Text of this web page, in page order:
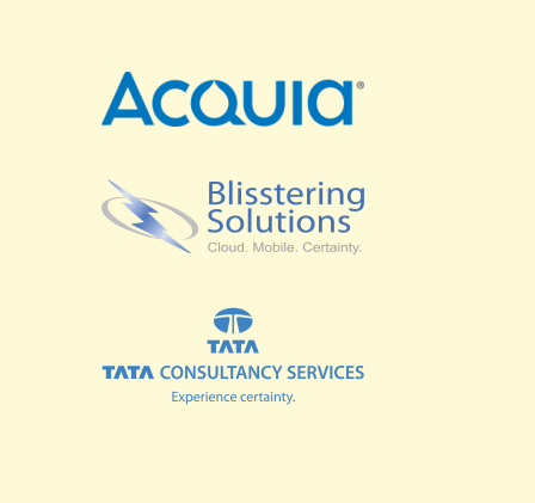
BUSINESS SUMMIT
GOVERNMENT SUMMIT
HIGHER EDUCATION SUMMIT
LOOK WHO'S COMING
GRANTS AND SCHOLARSHIPS